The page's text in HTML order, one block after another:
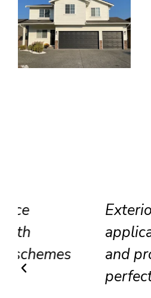
Exterior wood
application
and protected